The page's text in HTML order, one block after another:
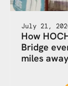
July 21,
How
Bridge
miles away